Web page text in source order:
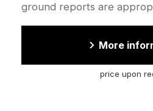
ground reports are
More
price upon